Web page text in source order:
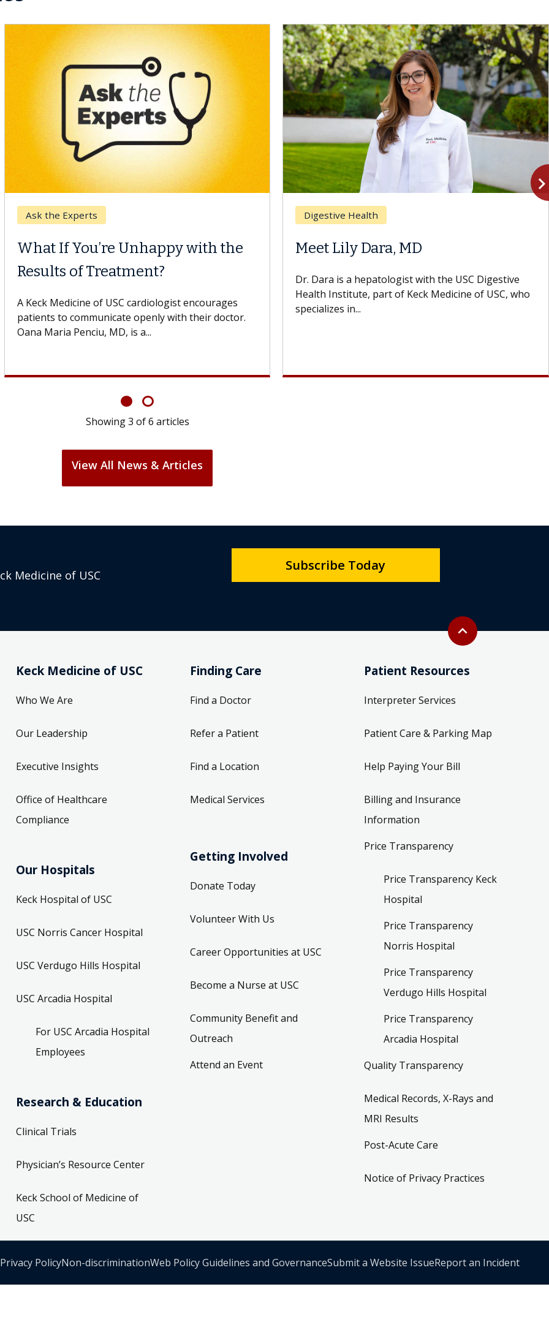
Ask the Experts
What If You’re Unhappy with the
Results of Treatment?
A Keck Medicine of USC cardiologist encourages
patients to communicate openly with their doctor.
Oana Maria Penciu, MD, is a...
Digestive Health
Meet Lily Dara, MD
Dr. Dara is a hepatologist with the USC Digestive
Health Institute, part of Keck Medicine of USC, who
specializes in...
Showing3 of6 articles
View All News & Articles
Back to top
expand_less
Medicine of USC
Subscribe Today
Keck Medicine of USC
Who We Are
Our Leadership
Executive Insights
Office of Healthcare
Compliance
Our Hospitals
Keck Hospital of USC
USC Norris Cancer Hospital
USC Verdugo Hills Hospital
USC Arcadia Hospital
For USC Arcadia Hospital
Employees
Research & Education
Clinical Trials
Physician’s Resource Center
Keck School of Medicine of
USC
Finding Care
Find a Doctor
Refer a Patient
Find a Location
Medical Services
Getting Involved
Donate Today
Volunteer With Us
Career Opportunities at USC
Become a Nurse at USC
Community Benefit and
Outreach
Attend an Event
Patient Resources
Interpreter Services
Patient Care & Parking Map
Help Paying Your Bill
Billing and Insurance
Information
Price Transparency
Price Transparency Keck
Hospital
Price Transparency
Norris Hospital
Price Transparency
Verdugo Hills Hospital
Price Transparency
Arcadia Hospital
Quality Transparency
Medical Records, X-Rays and
MRI Results
Post-Acute Care
Notice of Privacy Practices
Privacy PolicyNon-discriminationWeb Policy Guidelines and GovernanceSubmit a Website IssueReport an Incident